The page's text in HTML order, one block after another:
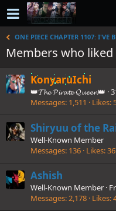
ONE PIECE CHAPTER 1107: I'VE
Members who
KonyaruIchi
👑𝓣𝓱𝓮 𝓟𝓲𝓻𝓪𝓽𝓮 𝓠𝓾𝓮𝓮𝓷👑 ·
Messages 1,511 Likes
Shiryuu of the
Well-Known Member
Messages 136 Likes
Ashish
Well-Known Member ·
Messages 2,178 Likes